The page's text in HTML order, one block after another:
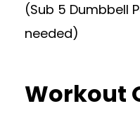
(Sub 5 Dumbbell
needed)
Workout